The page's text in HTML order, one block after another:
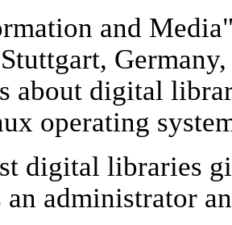
and
Stuttgart,
about digital
operating
digital libraries
an administrator